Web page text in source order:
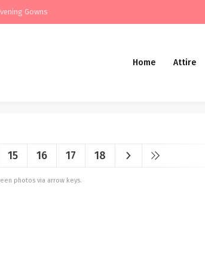
Gowns
Home Attire
15 16 17 18
photos via arrow keys.